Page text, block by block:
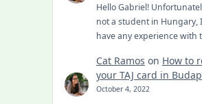
Hello Gabriel!
not a student in Hungary,
have any experience with
Cat Ramos on How to
your TAJ card in
October 4, 2022